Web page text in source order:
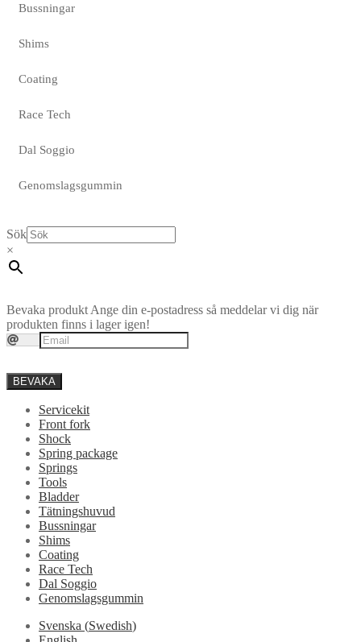
Bussningar
Shims
Coating
Race Tech
Dal Soggio
Genomslagsgummin
Sök
×
Bevaka produkt Ange din e-postadress så meddelar vi dig när
produkten finns i lager igen!
BEVAKA
Servicekit
Front fork
Shock
Spring package
Springs
Tools
Bladder
Tätningshuvud
Bussningar
Shims
Coating
Race Tech
Dal Soggio
Genomslagsgummin
Svenska (Swedish)